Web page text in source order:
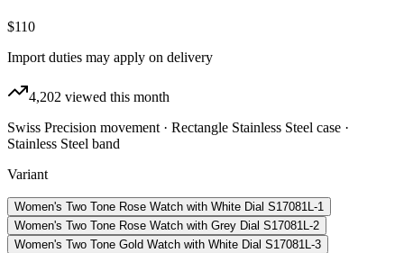
$110
Import duties may apply on delivery
4,202 viewed this month
Swiss Precision movement · Rectangle Stainless Steel case ·
Stainless Steel band
Variant
Women's Two Tone Rose Watch with White Dial S17081L-1
Women's Two Tone Rose Watch with Grey Dial S17081L-2
Women's Two Tone Gold Watch with White Dial S17081L-3